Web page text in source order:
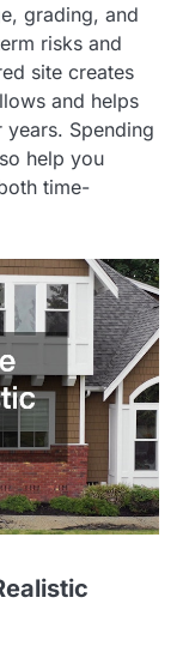
grading, and
risks and
site creates
and helps
Spending
help you
time-